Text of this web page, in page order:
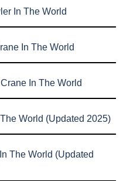
In The World
In The World
In The World
World (Updated 2025)
The World (Updated